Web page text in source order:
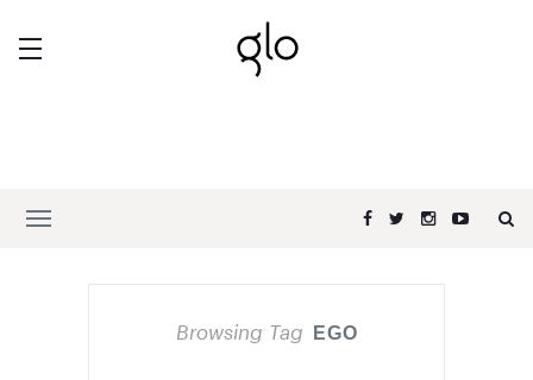
Browsing Tag EGO